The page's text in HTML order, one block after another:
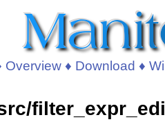
Overview♦ Download ♦